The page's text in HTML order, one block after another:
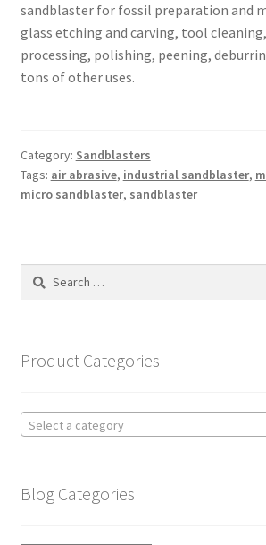
sandblaster for fossil preparation and
glass etching and carving, tool
processing, polishing, peening,
tons of other uses.
Category: Sandblasters
Tags: air abrasive, industrial sandblaster,
micro sandblaster, sandblaster
Search
Product Categories
Select a category
Blog Categories